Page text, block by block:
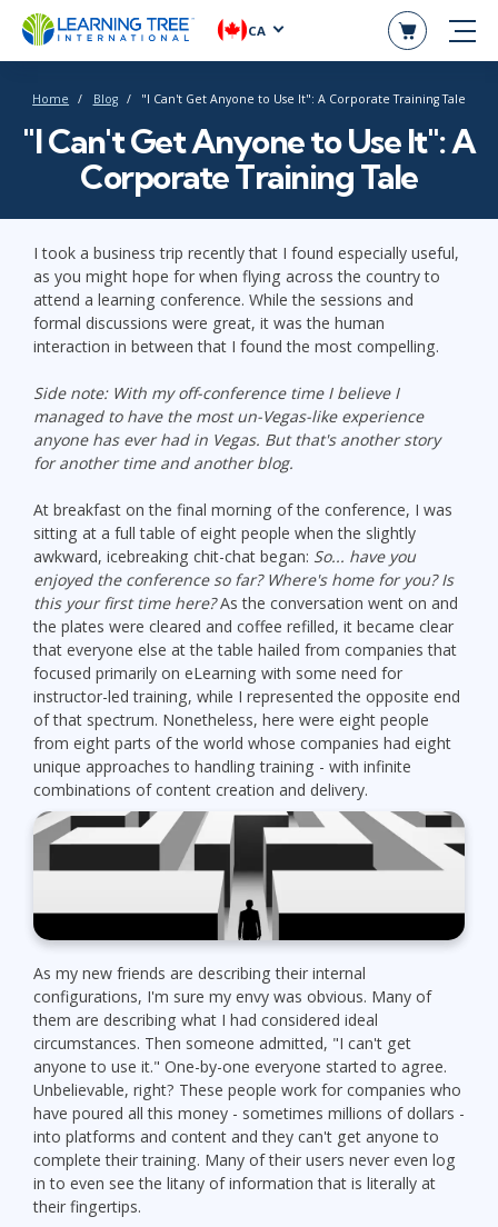
CA
Home Blog "I Can't Get Anyone to Use It": A Corporate Training Tale
"I Can't Get Anyone to Use It": A
Corporate Training Tale
I took a business trip recently that I found especially useful,
as you might hope for when flying across the country to
attend a learning conference. While the sessions and
formal discussions were great, it was the human
interaction in between that I found the most compelling.
Side note: With my off-conference time I believe I
managed to have the most un-Vegas-like experience
anyone has ever had in Vegas. But that's another story
for another time and another blog.
At breakfast on the final morning of the conference, I was
sitting at a full table of eight people when the slightly
awkward, icebreaking chit-chat began: So... have you
enjoyed the conference so far? Where's home for you? Is
this your first time here?As the conversation went on and
the plates were cleared and coffee refilled, it became clear
that everyone else at the table hailed from companies that
focused primarily on eLearning with some need for
instructor-led training, while I represented the opposite end
of that spectrum. Nonetheless, here were eight people
from eight parts of the world whose companies had eight
unique approaches to handling training - with infinite
combinations of content creation and delivery.
As my new friends are describing their internal
configurations, I'm sure my envy was obvious. Many of
them are describing what I had considered ideal
circumstances. Then someone admitted, "I can't get
anyone to use it." One-by-one everyone started to agree.
Unbelievable, right? These people work for companies who
have poured all this money - sometimes millions of dollars -
into platforms and content and they can't get anyone to
complete their training. Many of their users never even log
in to even see the litany of information that is literally at
their fingertips.